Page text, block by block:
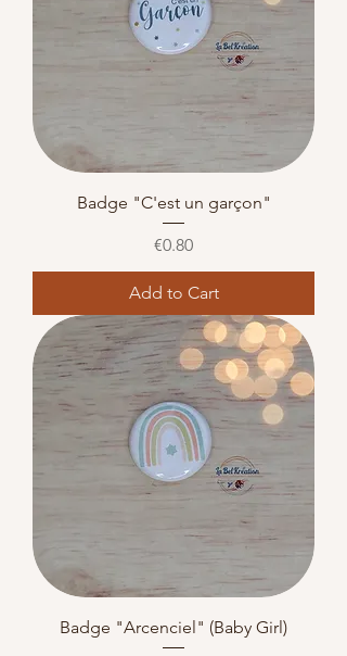
Badge "C'est un garçon"
Price
€0.80
Add to Cart
Badge "Arcenciel" (Baby Girl)